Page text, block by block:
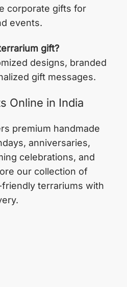
corporate gifts for
events.
gift?
designs, branded
gift messages.
Online in India
premium handmade
anniversaries,
celebrations, and
our collection of
terrariums with